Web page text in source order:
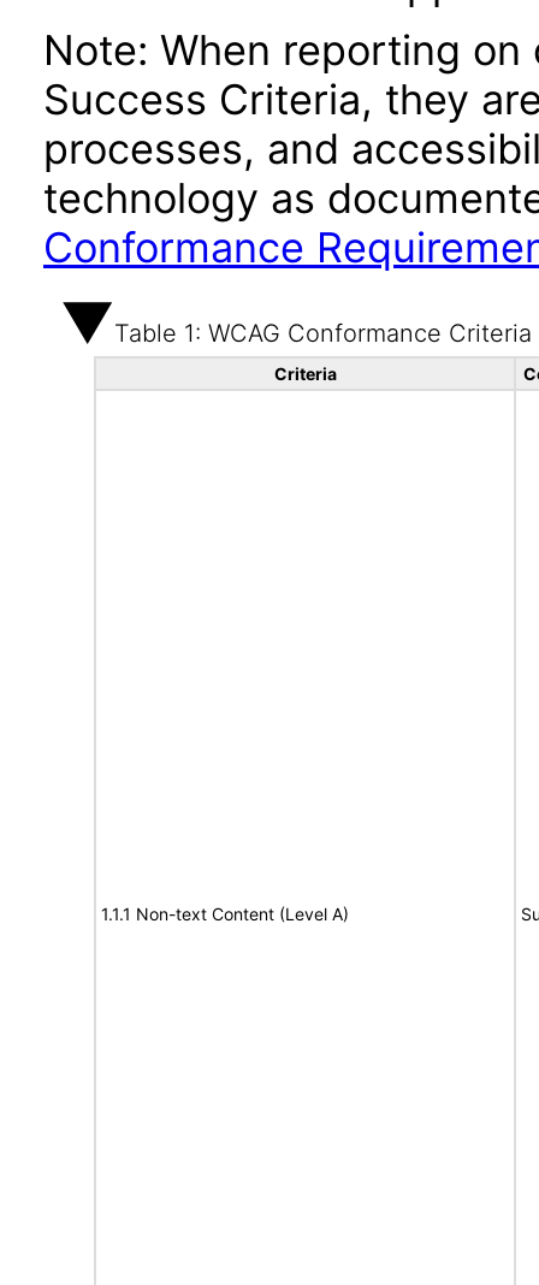
Note: When reporting
Success Criteria, they
processes, and
technology as
Conformance
Table 1: WCAG Conformance Criteria
Criteria
1.1.1 Non-text Content (Level A)